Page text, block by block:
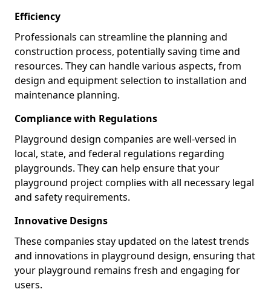
Efficiency
Professionals can streamline the planning and
construction process, potentially saving time and
resources. They can handle various aspects, from
design and equipment selection to installation and
maintenance planning.
Compliance with Regulations
Playground design companies are well-versed in
local, state, and federal regulations regarding
playgrounds. They can help ensure that your
playground project complies with all necessary legal
and safety requirements.
Innovative Designs
These companies stay updated on the latest trends
and innovations in playground design, ensuring that
your playground remains fresh and engaging for
users.